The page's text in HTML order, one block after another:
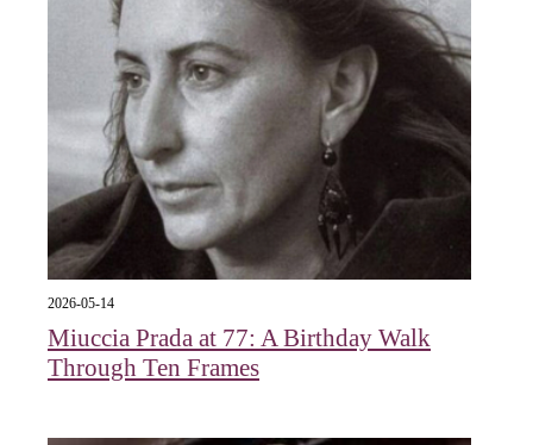
2026-05-14
Miuccia Prada at 77: A Birthday Walk
Through Ten Frames